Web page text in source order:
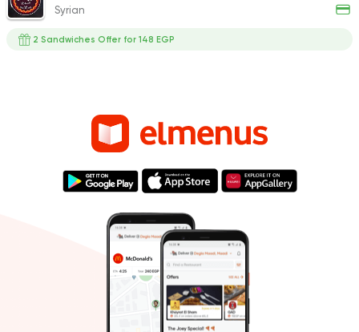
Syrian
2 Sandwiches Offer for 148 EGP